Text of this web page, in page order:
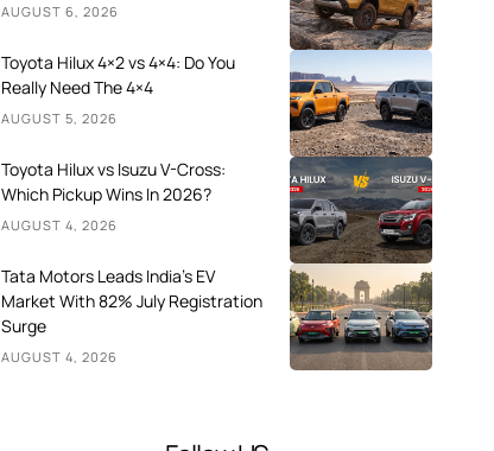
AUGUST 6, 2026
Toyota Hilux 4×2 vs 4×4: Do You
Really Need The 4×4
AUGUST 5, 2026
Toyota Hilux vs Isuzu V-Cross:
Which Pickup Wins In 2026?
AUGUST 4, 2026
Tata Motors Leads India’s EV
Market With 82% July Registration
Surge
AUGUST 4, 2026